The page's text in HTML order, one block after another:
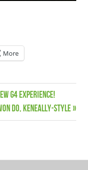
More
G4 Experience!
Do, Keneally-Style